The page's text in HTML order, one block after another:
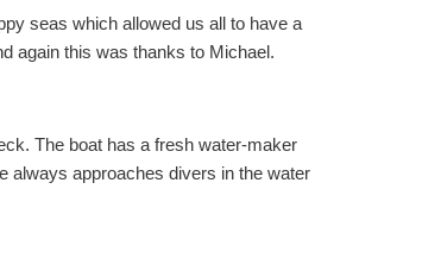
seas which allowed us all to have a
again this was thanks to Michael.
The boat has a fresh water-maker
always approaches divers in the water